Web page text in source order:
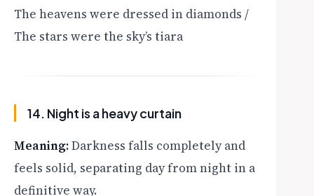
The heavens were dressed in diamonds /
The stars were the sky’s tiara
14. Night is a heavy curtain
Meaning:Darkness falls completely and
feels solid, separating day from night in a
definitive way.